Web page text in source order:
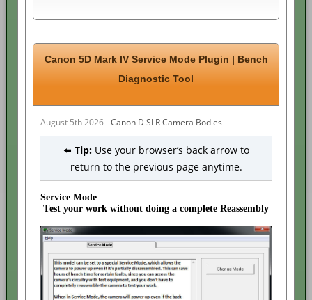
Canon 5D Mark IV Service Mode Plugin | Bench
Diagnostic Tool
August 5th 2026 -Canon D SLR Camera Bodies
⬅️ Tip:Use your browser’s back arrow to
return to the previous page anytime.
Service Mode
Test your work without doing a complete Reassembly